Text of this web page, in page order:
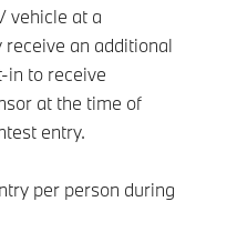
vehicle at a
receive an additional
in to receive
at the time of
entry.
per person during